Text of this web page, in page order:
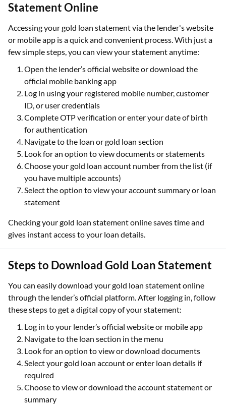
Statement Online
Accessing your gold loan statement via the lender's website
or mobile app is a quick and convenient process. With just a
few simple steps, you can view your statement anytime:
Open the lender’s official website or download the
official mobile banking app
Log in using your registered mobile number, customer
ID, or user credentials
Complete OTP verification or enter your date of birth
for authentication
Navigate to the loan or gold loan section
Look for an option to view documents or statements
Choose your gold loan account number from the list (if
you have multiple accounts)
Select the option to view your account summary or loan
statement
Checking your gold loan statement online saves time and
gives instant access to your loan details.
Steps to Download Gold Loan Statement
You can easily download your gold loan statement online
through the lender’s official platform. After logging in, follow
these steps to get a digital copy of your statement:
Log in to your lender’s official website or mobile app
Navigate to the loan section in the menu
Look for an option to view or download documents
Select your gold loan account or enter loan details if
required
Choose to view or download the account statement or
summary